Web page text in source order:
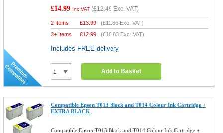
£14.99 Inc VAT (£12.49 Exc. VAT)
2 Items £13.99 (£11.66 Exc. VAT)
3+ Items
£12.99 (£10.83 Exc. VAT)
Includes FREE delivery
Add to Basket
Compatible Epson T013 Black and T014 Colour Ink Cartridge +
EXTRA BLACK
Compatible Epson T013 Black and T014 Colour Ink Cartridge +